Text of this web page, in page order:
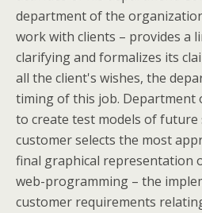
department of the
work with clients – provides a
clarifying and formalizes its
all the client's wishes, the
timing of this job. Department
to create test models of future
customer selects the most
final graphical representation
web-programming – the
customer requirements